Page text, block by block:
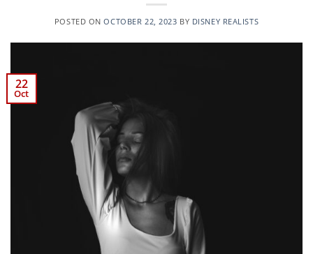
POSTED ONOCTOBER 22, 2023 BY DISNEY REALISTS
22
Oct